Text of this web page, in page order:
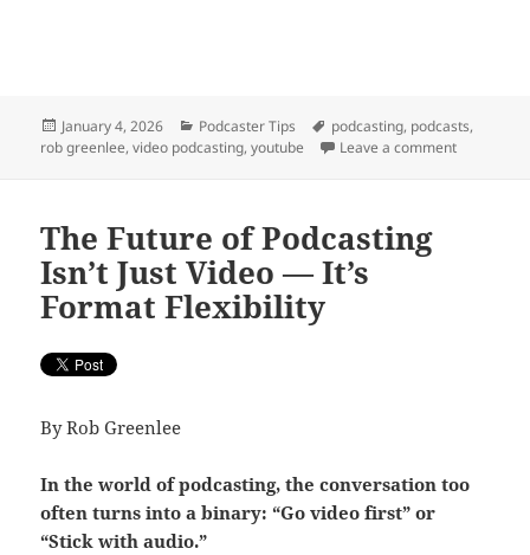
Posted
on
January 4, 2026 Categories
Podcaster Tips Tags
podcasting, podcasts,
rob greenlee,video podcasting,youtube Leave a commenton 2026:
The Future of Podcasting
Isn’t Just Video — It’s
Format Flexibility
By Rob Greenlee
In the world of podcasting, the conversation too
often turns into a binary: “Go video first” or
“Stick with audio.”